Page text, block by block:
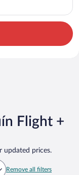
Flight +
updated prices.
Remove all filters